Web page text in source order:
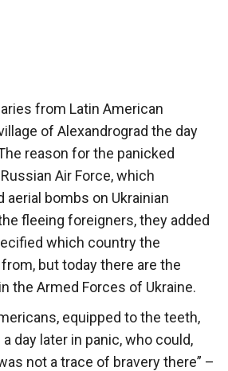
from Latin American
of Alexandrograd the day
reason for the panicked
Air Force, which
aerial bombs on Ukrainian
fleeing foreigners, they added
which country the
but today there are the
the Armed Forces of Ukraine.
equipped to the teeth,
day later in panic, who could,
not a trace of bravery there” –